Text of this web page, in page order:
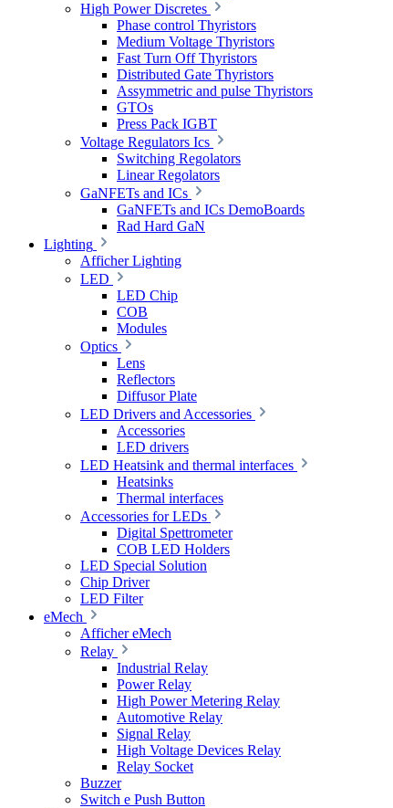
High Power Discretes
Phase control Thyristors
Medium Voltage Thyristors
Fast Turn Off Thyristors
Distributed Gate Thyristors
Assymmetric and pulse Thyristors
GTOs
Press Pack IGBT
Voltage Regulators Ics
Switching Regolators
Linear Regolators
GaNFETs and ICs
GaNFETs and ICs DemoBoards
Rad Hard GaN
Lighting
Afficher Lighting
LED
LED Chip
COB
Modules
Optics
Lens
Reflectors
Diffusor Plate
LED Drivers and Accessories
Accessories
LED drivers
LED Heatsink and thermal interfaces
Heatsinks
Thermal interfaces
Accessories for LEDs
Digital Spettrometer
COB LED Holders
LED Special Solution
Chip Driver
LED Filter
eMech
Afficher eMech
Relay
Industrial Relay
Power Relay
High Power Metering Relay
Automotive Relay
Signal Relay
High Voltage Devices Relay
Relay Socket
Buzzer
Switch e Push Button